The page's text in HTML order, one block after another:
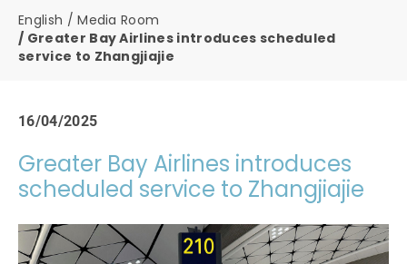
English
Media Room
Greater Bay Airlines introduces scheduled
service to Zhangjiajie
16/04/2025
Greater Bay Airlines introduces
scheduled service to Zhangjiajie